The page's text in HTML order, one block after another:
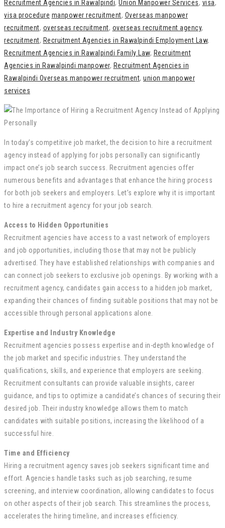
Recruitment Agencies in Rawalpindi, Union Manpower Services, visa,
visa procedure manpower recruitment, Overseas manpower
recruitment, overseas recruitment, overseas recruitment agency,
recruitment, Recruitment Agencies in Rawalpindi Employment Law,
Recruitment Agencies in Rawalpindi Family Law, Recruitment
Agencies in Rawalpindi manpower, Recruitment Agencies in
Rawalpindi Overseas manpower recruitment, union manpower
services
In today’s competitive job market, the decision to hire a recruitment
agency instead of applying for jobs personally can significantly
impact one’s job search success. Recruitment agencies offer
numerous benefits and advantages that enhance the hiring process
for both job seekers and employers. Let’s explore why it is important
to hire a recruitment agency for your job search.
Access to Hidden Opportunities
Recruitment agencies have access to a vast network of employers
and job opportunities, including those that may not be publicly
advertised. They have established relationships with companies and
can connect job seekers to exclusive job openings. By working with a
recruitment agency, candidates gain access to a hidden job market,
expanding their chances of finding suitable positions that may not be
accessible through personal applications alone.
Expertise and Industry Knowledge
Recruitment agencies possess expertise and in-depth knowledge of
the job market and specific industries. They understand the
qualifications, skills, and experience that employers are seeking.
Recruitment consultants can provide valuable insights, career
guidance, and tips to optimize a candidate’s chances of securing their
desired job. Their industry knowledge allows them to match
candidates with suitable positions, increasing the likelihood of a
successful hire.
Time and Efficiency
Hiring a recruitment agency saves job seekers significant time and
effort. Agencies handle tasks such as job searching, resume
screening, and interview coordination, allowing candidates to focus
on other aspects of their job search. This streamlines the process,
accelerates the hiring timeline, and increases efficiency.